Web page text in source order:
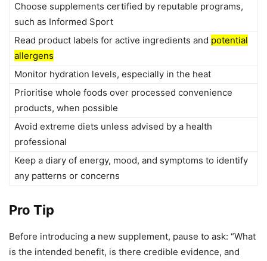
Choose supplements certified by reputable programs,
such as Informed Sport
Read product labels for active ingredients and potential
allergens
Monitor hydration levels, especially in the heat
Prioritise whole foods over processed convenience
products, when possible
Avoid extreme diets unless advised by a health
professional
Keep a diary of energy, mood, and symptoms to identify
any patterns or concerns
Pro Tip
Before introducing a new supplement, pause to ask: “What
is the intended benefit, is there credible evidence, and